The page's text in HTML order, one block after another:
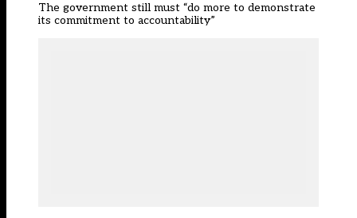
The government still must “do more to demonstrate
its commitment to accountability”